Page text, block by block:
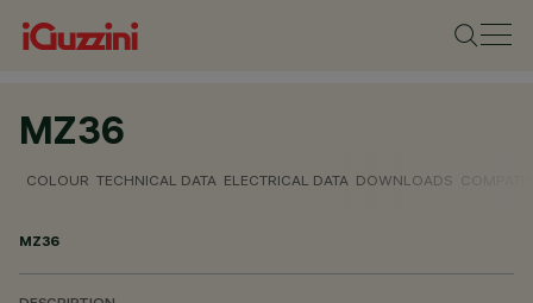
MZ36
COLOUR TECHNICAL DATA ELECTRICAL DATA DOWNLOADS
MZ36